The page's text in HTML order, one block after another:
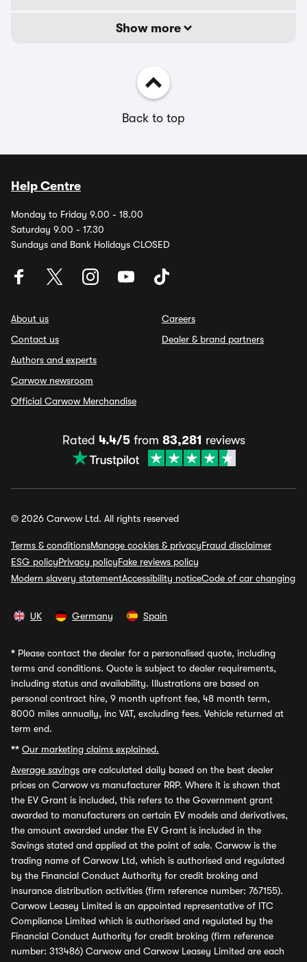
Show more
Back to top
Help Centre
Monday to Friday 9.00 - 18.00
Saturday 9.00 - 17.30
Sundays and Bank Holidays CLOSED
About us
Contact us
Authors and experts
Carwow newsroom
Official Carwow Merchandise
Careers
Dealer & brand partners
Rated 4.4/5from 83,281 reviews
© 2026 Carwow Ltd. All rights reserved
Terms & conditionsManage cookies & privacyFraud disclaimer
ESG policyPrivacy policyFake reviews policy
Modern slavery statementAccessibility noticeCode of car changing
UK Germany Spain
* Please contact the dealer for a personalised quote, including
terms and conditions. Quote is subject to dealer requirements,
including status and availability. Illustrations are based on
personal contract hire, 9 month upfront fee, 48 month term,
8000 miles annually, inc VAT, excluding fees. Vehicle returned at
term end.
** Our marketing claims explained.
Average savings are calculated daily based on the best dealer
prices on Carwow vs manufacturer RRP. Where it is shown that
the EV Grant is included, this refers to the Government grant
awarded to manufacturers on certain EV models and derivatives,
the amount awarded under the EV Grant is included in the
Savings stated and applied at the point of sale. Carwow is the
trading name of Carwow Ltd, which is authorised and regulated
by the Financial Conduct Authority for credit broking and
insurance distribution activities (firm reference number: 767155).
Carwow Leasey Limited is an appointed representative of ITC
Compliance Limited which is authorised and regulated by the
Financial Conduct Authority for credit broking (firm reference
number: 313486) Carwow and Carwow Leasey Limited are each